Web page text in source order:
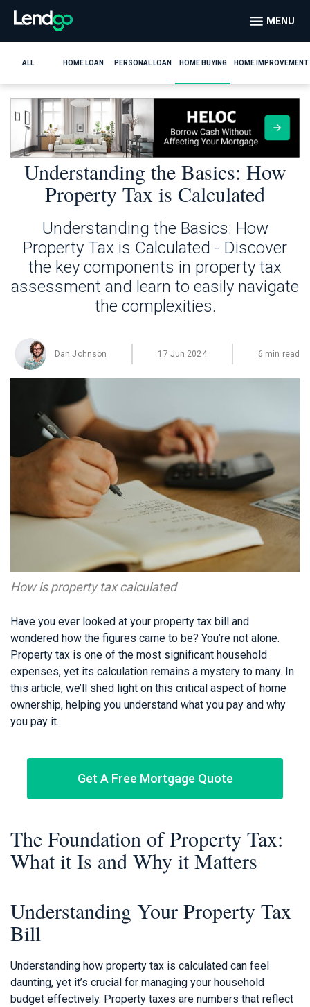
MENU
ALL HOME LOAN PERSONAL LOAN HOME BUYING HOME IMPROVEMENT
Understanding the Basics: How
Property Tax is Calculated
Understanding the Basics: How
Property Tax is Calculated - Discover
the key components in property tax
assessment and learn to easily navigate
the complexities.
Dan Johnson 17 Jun 2024 6 min read
How is property tax calculated
Have you ever looked at your property tax bill and
wondered how the figures came to be? You’re not alone.
Property tax is one of the most significant household
expenses, yet its calculation remains a mystery to many. In
this article, we’ll shed light on this critical aspect of home
ownership, helping you understand what you pay and why
you pay it.
Get A Free Mortgage Quote
The Foundation of Property Tax:
What it Is and Why it Matters
Understanding Your Property Tax
Bill
Understanding how property tax is calculated can feel
daunting, yet it’s crucial for managing your household
budget effectively. Property taxes are numbers that reflect